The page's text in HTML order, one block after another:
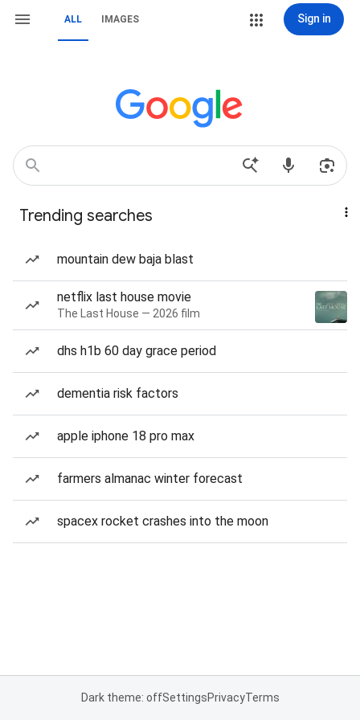
ALL IMAGES Sign in
Trending searches
mountain dew baja blast
netflix last house movie
The Last House — 2026 film
dhs h1b 60 day grace period
dementia risk factors
apple iphone 18 pro max
farmers almanac winter forecast
spacex rocket crashes into the moon
Dark theme: offSettingsPrivacyTerms